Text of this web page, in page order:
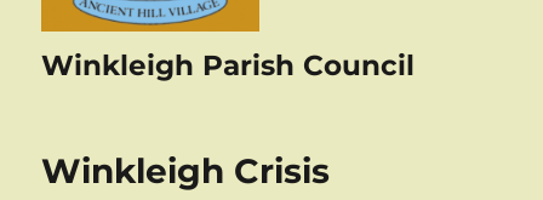
Winkleigh Parish Council
Winkleigh Crisis